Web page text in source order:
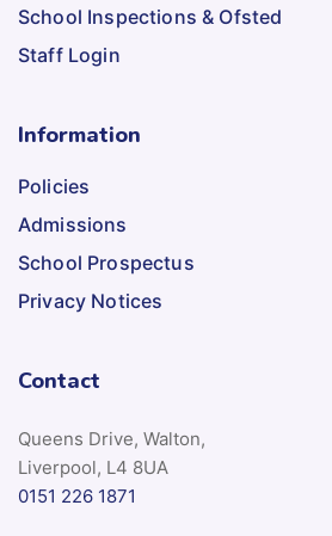
School Inspections & Ofsted
Staff Login
Information
Policies
Admissions
School Prospectus
Privacy Notices
Contact
Queens Drive, Walton,
Liverpool, L4 8UA
0151 226 1871